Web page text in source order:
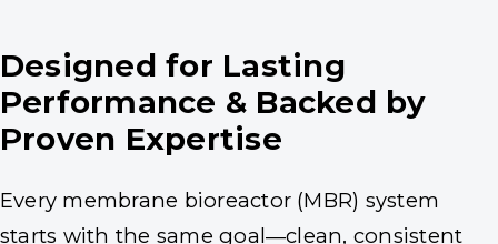
Designed for Lasting
Performance & Backed by
Proven Expertise
Every membrane bioreactor (MBR) system
starts with the same goal—clean, consistent